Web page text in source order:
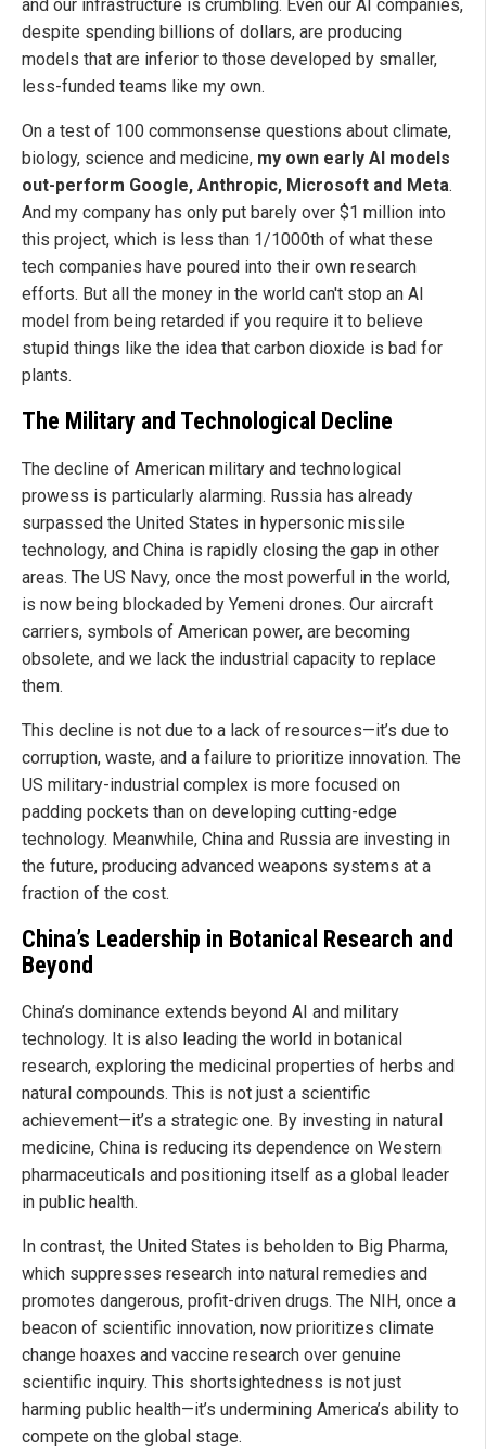
and our infrastructure is crumbling. Even our AI companies,
despite spending billions of dollars, are producing
models that are inferior to those developed by smaller,
less-funded teams like my own.
On a test of 100 commonsense questions about climate,
biology, science and medicine, my own early AI models
out-perform Google, Anthropic, Microsoft and Meta.
And my company has only put barely over $1 million into
this project, which is less than 1/1000th of what these
tech companies have poured into their own research
efforts. But all the money in the world can't stop an AI
model from being retarded if you require it to believe
stupid things like the idea that carbon dioxide is bad for
plants.
The Military and Technological Decline
The decline of American military and technological
prowess is particularly alarming. Russia has already
surpassed the United States in hypersonic missile
technology, and China is rapidly closing the gap in other
areas. The US Navy, once the most powerful in the world,
is now being blockaded by Yemeni drones. Our aircraft
carriers, symbols of American power, are becoming
obsolete, and we lack the industrial capacity to replace
them.
This decline is not due to a lack of resources—it’s due to
corruption, waste, and a failure to prioritize innovation. The
US military-industrial complex is more focused on
padding pockets than on developing cutting-edge
technology. Meanwhile, China and Russia are investing in
the future, producing advanced weapons systems at a
fraction of the cost.
China’s Leadership in Botanical Research and
Beyond
China’s dominance extends beyond AI and military
technology. It is also leading the world in botanical
research, exploring the medicinal properties of herbs and
natural compounds. This is not just a scientific
achievement—it’s a strategic one. By investing in natural
medicine, China is reducing its dependence on Western
pharmaceuticals and positioning itself as a global leader
in public health.
In contrast, the United States is beholden to Big Pharma,
which suppresses research into natural remedies and
promotes dangerous, profit-driven drugs. The NIH, once a
beacon of scientific innovation, now prioritizes climate
change hoaxes and vaccine research over genuine
scientific inquiry. This shortsightedness is not just
harming public health—it’s undermining America’s ability to
compete on the global stage.